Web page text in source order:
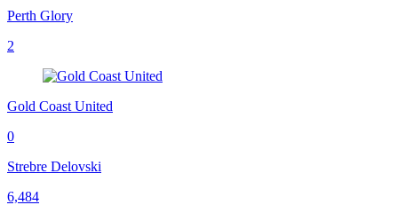
Perth Glory
2
Gold Coast United
0
Strebre Delovski
6,484